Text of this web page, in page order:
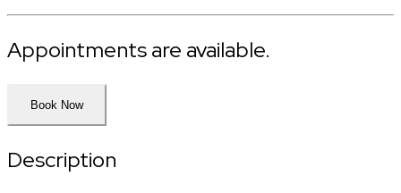
Appointments are available.
Book Now
Description